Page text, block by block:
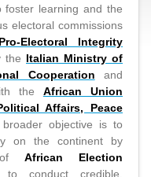
foster learning and the
electoral commissions
Pro-Electoral Integrity
the Italian Ministry of
Cooperation and
the African Union
Affairs, Peace
broader objective is to
on the continent by
of African Election
to conduct credible,